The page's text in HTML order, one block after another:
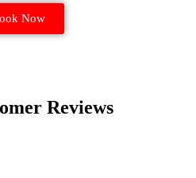
Now
Reviews